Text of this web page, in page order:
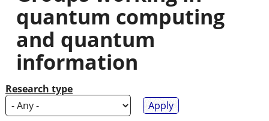
here
quantum computing
and quantum
information
Research type